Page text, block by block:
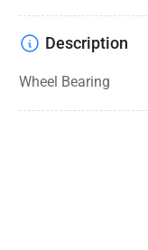
Description
Wheel Bearing